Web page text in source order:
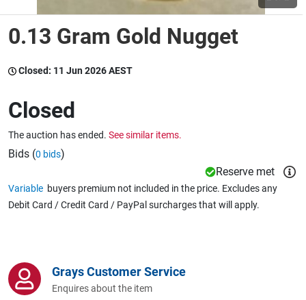
Wine & More
Warehousing & Forklifts
Caravans & Motorhomes
0.13 Gram Gold Nugget
Closed: 11 Jun 2026 AEST
Closed
The auction has ended. See similar items.
Bids (0 bids)
Reserve met
Variable buyers premium not included in the price. Excludes any
Debit Card / Credit Card / PayPal surcharges that will apply.
Grays Customer Service
Enquires about the item